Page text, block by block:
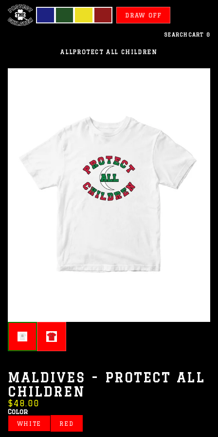
DRAW OFF
SEARCH CART 0
ALLPROTECT ALL CHILDREN
Children
MALDIVES - PROTECT ALL
CHILDREN
$48.00
Color
WHITE RED